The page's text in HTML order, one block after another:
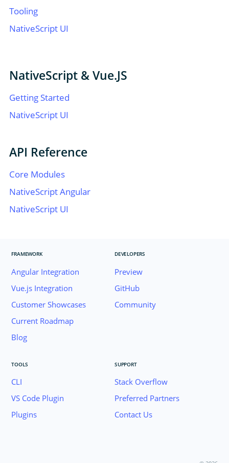
Tooling
NativeScript UI
NativeScript & Vue.JS
Getting Started
NativeScript UI
API Reference
Core Modules
NativeScript Angular
NativeScript UI
FRAMEWORK
Angular Integration
Vue.js Integration
Customer Showcases
Current Roadmap
Blog
DEVELOPERS
Preview
GitHub
Community
TOOLS
CLI
VS Code Plugin
Plugins
SUPPORT
Stack Overflow
Preferred Partners
Contact Us